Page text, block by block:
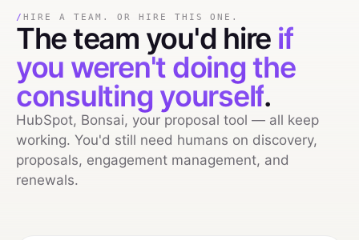
/ HIRE A TEAM. OR HIRE THIS ONE.
The team you'd hire if
you weren't doing the
consulting yourself.
HubSpot, Bonsai, your proposal tool — all keep
working. You'd still need humans on discovery,
proposals, engagement management, and
renewals.